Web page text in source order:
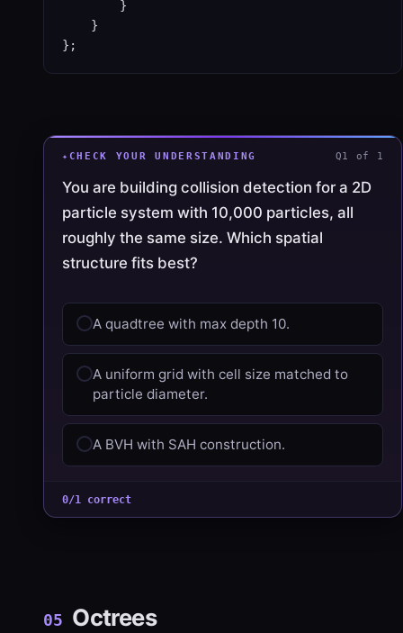
        }
    }
};
CHECK YOUR UNDERSTANDING Q1 of 1
You are building collision detection for a 2D
particle system with 10,000 particles, all
roughly the same size. Which spatial
structure fits best?
A quadtree with max depth 10.
A uniform grid with cell size matched to
particle diameter.
A BVH with SAH construction.
0/1 correct
05 Octrees